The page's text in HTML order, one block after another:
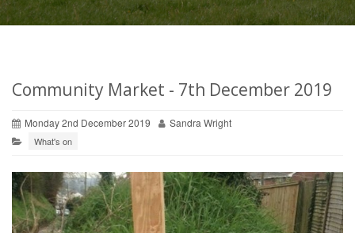
Community Market - 7th December 2019
Monday 2nd December 2019 Sandra Wright
What's on